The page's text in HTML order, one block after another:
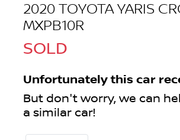
2020 TOYOTA YARIS
MXPB10R
SOLD
Unfortunately this car
But don't worry, we can
a similar car!